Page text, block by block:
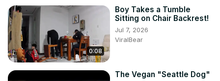
0:08
Boy Takes a Tumble
Sitting on Chair Backrest!
Jul 7, 2026
ViralBear
The Vegan "Seattle Dog"